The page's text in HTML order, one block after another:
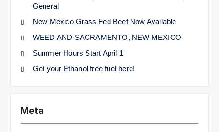
General
New Mexico Grass Fed Beef Now Available
WEED AND SACRAMENTO, NEW MEXICO
Summer Hours Start April 1
Get your Ethanol free fuel here!
Meta